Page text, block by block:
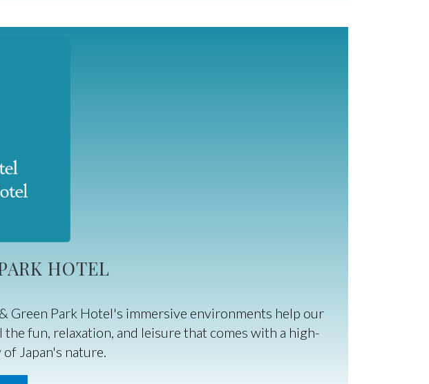
HOTEL
Green Park Hotel's immersive environments help our
fun, relaxation, and leisure that comes with a high-
Japan's nature.